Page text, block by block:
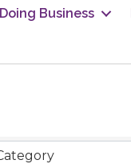
Doing Business